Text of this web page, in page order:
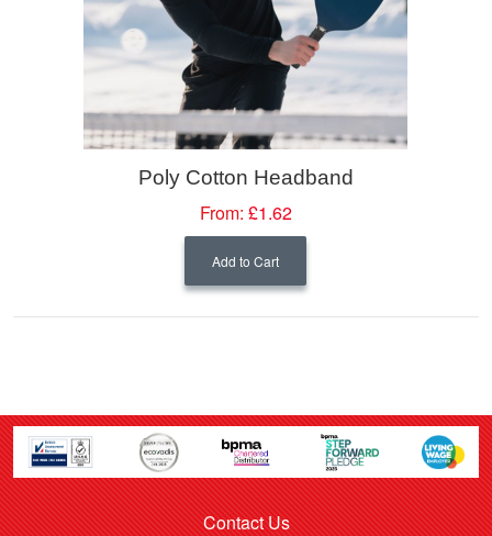
Poly Cotton Headband
From: £1.62
Add to Cart
Contact Us